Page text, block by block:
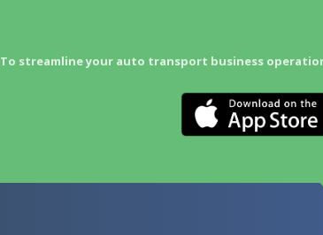
To streamline your auto transport business